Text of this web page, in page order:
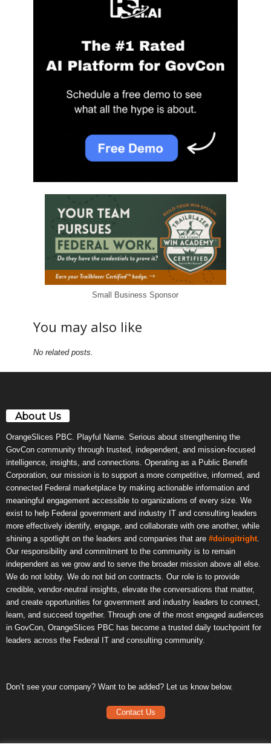
Small Business Sponsor
You may also like
No related posts.
About Us
OrangeSlices PBC. Playful Name. Serious about strengthening the
GovCon community through trusted, independent, and mission-focused
intelligence, insights, and connections. Operating as a Public Benefit
Corporation, our mission is to support a more competitive, informed, and
connected Federal marketplace by making actionable information and
meaningful engagement accessible to organizations of every size. We
exist to help Federal government and industry IT and consulting leaders
more effectively identify, engage, and collaborate with one another, while
shining a spotlight on the leaders and companies that are #doingitright.
Our responsibility and commitment to the community is to remain
independent as we grow and to serve the broader mission above all else.
We do not lobby. We do not bid on contracts. Our role is to provide
credible, vendor-neutral insights, elevate the conversations that matter,
and create opportunities for government and industry leaders to connect,
learn, and succeed together. Through one of the most engaged audiences
in GovCon, OrangeSlices PBC has become a trusted daily touchpoint for
leaders across the Federal IT and consulting community.
Don’t see your company? Want to be added? Let us know below.
Contact Us